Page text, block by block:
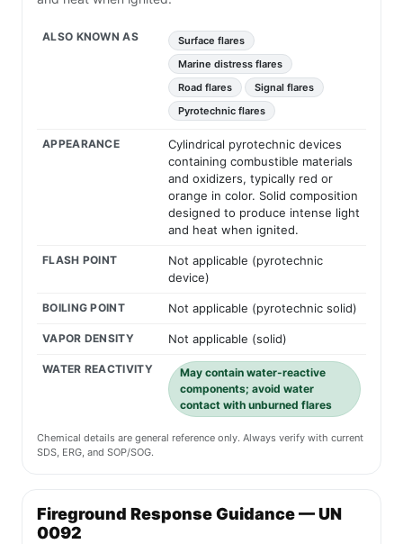
ALSO KNOWN AS
Surface flares
Marine distress flares
Road flares
Signal flares
Pyrotechnic flares
APPEARANCE
Cylindrical pyrotechnic devices
containing combustible materials
and oxidizers, typically red or
orange in color. Solid composition
designed to produce intense light
and heat when ignited.
FLASH POINT
Not applicable (pyrotechnic
device)
BOILING POINT Not applicable (pyrotechnic solid)
VAPOR DENSITY Not applicable (solid)
WATER REACTIVITY
May contain water-reactive
components; avoid water
contact with unburned flares
Chemical details are general reference only. Always verify with current
SDS, ERG, and SOP/SOG.
Fireground Response Guidance — UN
0092